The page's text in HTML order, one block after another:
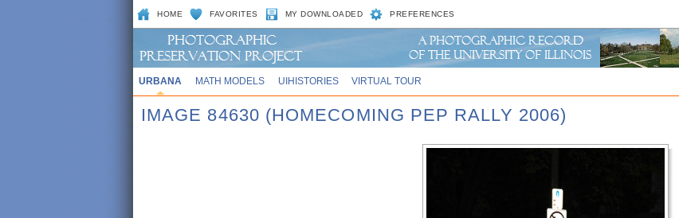
HOME FAVORITES MY DOWNLOADED PREFERENCES
URBANA MATH MODELS UIHISTORIES VIRTUAL TOUR
IMAGE 84630 (HOMECOMING PEP RALLY 2006)